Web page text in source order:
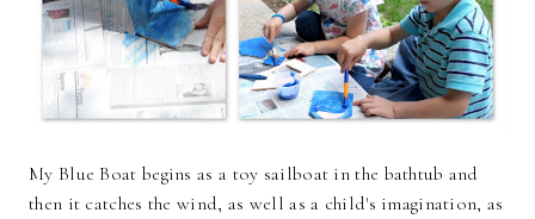
My Blue Boat begins as a toy sailboat in the bathtub and
then it catches the wind, as well as a child's imagination, as